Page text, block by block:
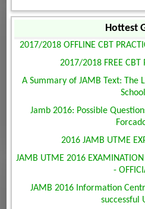
Hottest
2017/2018 OFFLINE CBT
2017/2018 FREE CBT
A Summary of JAMB Text: The
School
Jamb 2016: Possible
2016 JAMB UTME
JAMB UTME 2016 EXAMINATION
-
JAMB 2016 Information
successful